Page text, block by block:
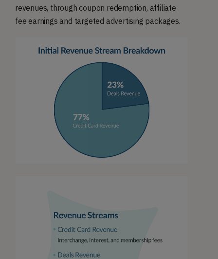
revenues, through coupon redemption, affiliate
fee earnings and targeted advertising packages.